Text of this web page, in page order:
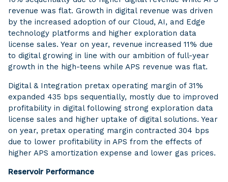
revenue was flat. Growth in digital revenue was driven
by the increased adoption of our Cloud, AI, and Edge
technology platforms and higher exploration data
license sales. Year on year, revenue increased 11% due
to digital growing in line with our ambition of full-year
growth in the high-teens while APS revenue was flat.
Digital & Integration pretax operating margin of 31%
expanded 435 bps sequentially, mostly due to improved
profitability in digital following strong exploration data
license sales and higher uptake of digital solutions. Year
on year, pretax operating margin contracted 304 bps
due to lower profitability in APS from the effects of
higher APS amortization expense and lower gas prices.
Reservoir Performance